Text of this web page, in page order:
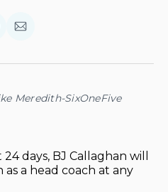
Share
Email
Meredith-SixOneFive
days, BJ Callaghan will
a head coach at any